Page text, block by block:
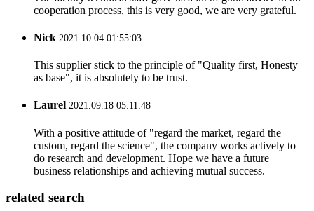
cooperation process, this is very good, we are very grateful.
Nick 2021.10.04 01:55:03
This supplier stick to the principle of "Quality first, Honesty
as base", it is absolutely to be trust.
Laurel 2021.09.18 05:11:48
With a positive attitude of "regard the market, regard the
custom, regard the science", the company works actively to
do research and development. Hope we have a future
business relationships and achieving mutual success.
related search